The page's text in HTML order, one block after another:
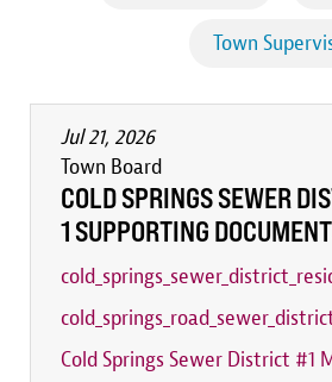
Town
Jul 21, 2026
Town Board
COLD SPRINGS SEWER
1 SUPPORTING
Cold Springs Sewer District #1